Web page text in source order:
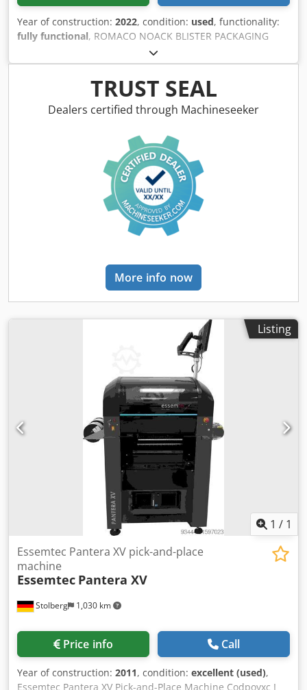
Year of construction: 2022, condition: used, functionality:
fully functional, ROMACO NOACK BLISTER PACKAGING
LINE, MODEL UNITY 300 Single-track blister packaging
machine with rotary sealing and a continuous motion
cartoner designed for low to medium speed segment. The
modular line for connection to different track & trace
systems and end of line packaging solutions. Built in 2022.
interface OPC UA and Remote Assist connection Ethernet
PRODUCTION Csdjytgqhopfx Acgorf - Output
blisters/minute: 300 (max) - Output cartons/minute: 10 –
300 (min-max) - Carton dimensions (A × B × C): 35 × 15 × 65
to 105 × 100 × 160 mm (min-max) - Forming cycles/minute:
100 max. - Die-cutting cycles/minute: 300 max. - Foil width
max: 165 mm - Forming area max: 190 × 150 mm - Die-
cutting area max: 100 × 150 mm - Forming depth max: 12
Lidding foil reel diameter max: 300 mm DIMENSIONS -
Machine dimensions: 8,270 × 1,890 × 2,230 mm - Weight:
TRUST SEAL
Dealers certified through Machineseeker
More info now
Listing
1 / 1
Stolberg 1,030 km
Essemtec Pantera XV pick-and-place
machine
Essemtec Pantera XV
Price info Call
Year of construction: 2011, condition: excellent (used),
Essemtec Pantera XV Pick-and-Place Machine Codpoyxc I